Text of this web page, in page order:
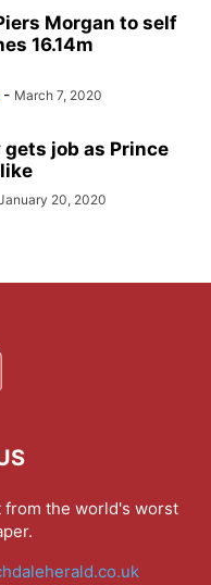
Morgan to self
16.14m
- March 7, 2020
gets job as Prince
20, 2020
from the world's worst